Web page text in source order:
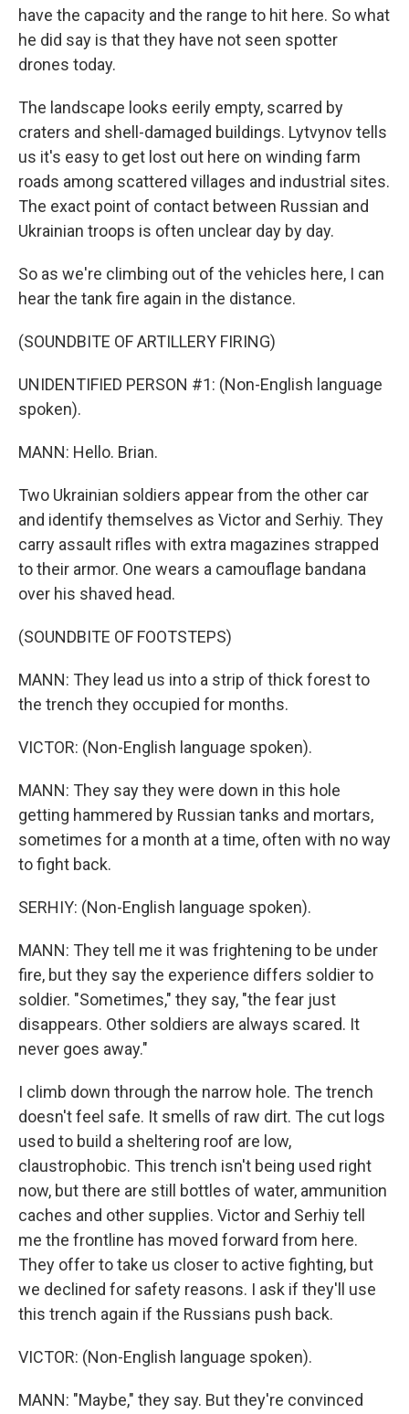
have the capacity and the range to hit here. So what
he did say is that they have not seen spotter
drones today.
The landscape looks eerily empty, scarred by
craters and shell-damaged buildings. Lytvynov tells
us it's easy to get lost out here on winding farm
roads among scattered villages and industrial sites.
The exact point of contact between Russian and
Ukrainian troops is often unclear day by day.
So as we're climbing out of the vehicles here, I can
hear the tank fire again in the distance.
(SOUNDBITE OF ARTILLERY FIRING)
UNIDENTIFIED PERSON #1: (Non-English language
spoken).
MANN: Hello. Brian.
Two Ukrainian soldiers appear from the other car
and identify themselves as Victor and Serhiy. They
carry assault rifles with extra magazines strapped
to their armor. One wears a camouflage bandana
over his shaved head.
(SOUNDBITE OF FOOTSTEPS)
MANN: They lead us into a strip of thick forest to
the trench they occupied for months.
VICTOR: (Non-English language spoken).
MANN: They say they were down in this hole
getting hammered by Russian tanks and mortars,
sometimes for a month at a time, often with no way
to fight back.
SERHIY: (Non-English language spoken).
MANN: They tell me it was frightening to be under
fire, but they say the experience differs soldier to
soldier. "Sometimes," they say, "the fear just
disappears. Other soldiers are always scared. It
never goes away."
I climb down through the narrow hole. The trench
doesn't feel safe. It smells of raw dirt. The cut logs
used to build a sheltering roof are low,
claustrophobic. This trench isn't being used right
now, but there are still bottles of water, ammunition
caches and other supplies. Victor and Serhiy tell
me the frontline has moved forward from here.
They offer to take us closer to active fighting, but
we declined for safety reasons. I ask if they'll use
this trench again if the Russians push back.
VICTOR: (Non-English language spoken).
MANN: "Maybe," they say. But they're convinced